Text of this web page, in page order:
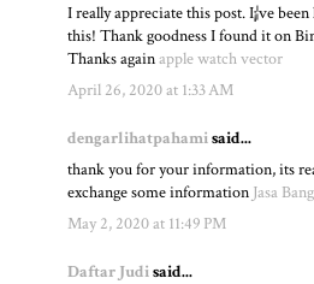
I really appreciate this post. I¡¦ve
this! Thank goodness I found it on
Thanks againapple watch vector
April 26, 2020 at 1:33 AM
dengarlihatpahamisaid...
thank you for your information, its
exchange some information Jasa
May 2, 2020 at 11:49 PM
Daftar Judisaid...